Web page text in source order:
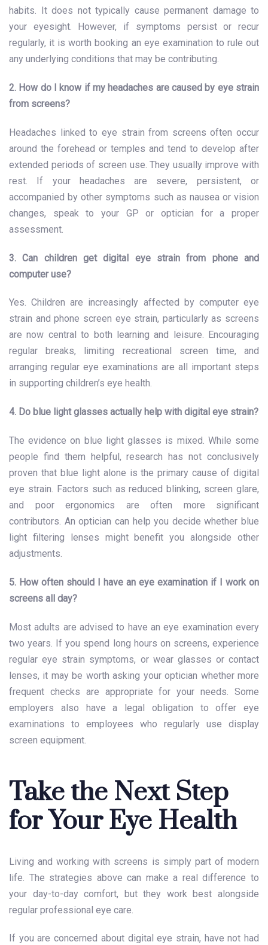
habits. It does not typically cause permanent damage to
your eyesight. However, if symptoms persist or recur
regularly, it is worth booking an eye examination to rule out
any underlying conditions that may be contributing.
2. How do I know if my headaches are caused by eye strain
from screens?
Headaches linked to eye strain from screens often occur
around the forehead or temples and tend to develop after
extended periods of screen use. They usually improve with
rest. If your headaches are severe, persistent, or
accompanied by other symptoms such as nausea or vision
changes, speak to your GP or optician for a proper
assessment.
3. Can children get digital eye strain from phone and
computer use?
Yes. Children are increasingly affected by computer eye
strain and phone screen eye strain, particularly as screens
are now central to both learning and leisure. Encouraging
regular breaks, limiting recreational screen time, and
arranging regular eye examinations are all important steps
in supporting children’s eye health.
4. Do blue light glasses actually help with digital eye strain?
The evidence on blue light glasses is mixed. While some
people find them helpful, research has not conclusively
proven that blue light alone is the primary cause of digital
eye strain. Factors such as reduced blinking, screen glare,
and poor ergonomics are often more significant
contributors. An optician can help you decide whether blue
light filtering lenses might benefit you alongside other
adjustments.
5. How often should I have an eye examination if I work on
screens all day?
Most adults are advised to have an eye examination every
two years. If you spend long hours on screens, experience
regular eye strain symptoms, or wear glasses or contact
lenses, it may be worth asking your optician whether more
frequent checks are appropriate for your needs. Some
employers also have a legal obligation to offer eye
examinations to employees who regularly use display
screen equipment.
Take the Next Step
for Your Eye Health
Living and working with screens is simply part of modern
life. The strategies above can make a real difference to
your day-to-day comfort, but they work best alongside
regular professional eye care.
If you are concerned about digital eye strain, have not had